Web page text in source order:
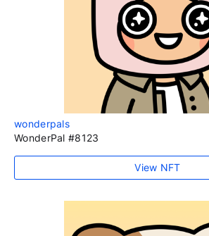
wonderpals
WonderPal #8123
View NFT